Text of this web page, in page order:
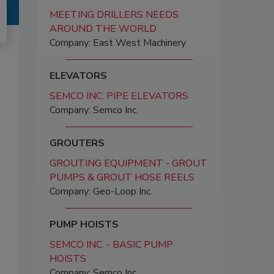
MEETING DRILLERS NEEDS
AROUND THE WORLD
Company: East West Machinery
ELEVATORS
SEMCO INC. PIPE ELEVATORS
Company: Semco Inc.
GROUTERS
GROUTING EQUIPMENT - GROUT
PUMPS & GROUT HOSE REELS
Company: Geo-Loop Inc.
PUMP HOISTS
SEMCO INC. - BASIC PUMP
HOISTS